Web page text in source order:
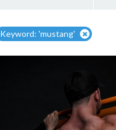
Keyword: 'mustang'